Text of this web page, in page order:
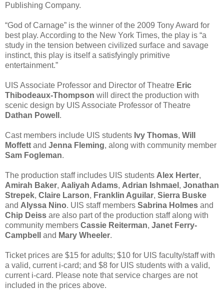
Publishing Company.
“God of Carnage” is the winner of the 2009 Tony Award for
best play. According to the New York Times, the play is “a
study in the tension between civilized surface and savage
instinct, this play is itself a satisfyingly primitive
entertainment.”
UIS Associate Professor and Director of Theatre Eric
Thibodeaux-Thompson will direct the production with
scenic design by UIS Associate Professor of Theatre
Dathan Powell .
Cast members include UIS students Ivy Thomas, Will
Moffett and Jenna Fleming, along with community member
Sam Fogleman.
The production staff includes UIS students Alex Herter,
Amirah Baker, Aaliyah Adams, Adrian Ishmael , Jonathan
Strepek, Claire Larson, Franklin Aguilar, Sierra Buske
and Alyssa Nino. UIS staff members Sabrina Holmes and
Chip Deiss are also part of the production staff along with
community members Cassie Reiterman, Janet Ferry-
Campbell
and Mary Wheeler.
Ticket prices are $15 for adults; $10 for UIS faculty/staff with
a valid, current i-card; and $8 for UIS students with a valid,
current i-card. Please note that service charges are not
included in the prices above.